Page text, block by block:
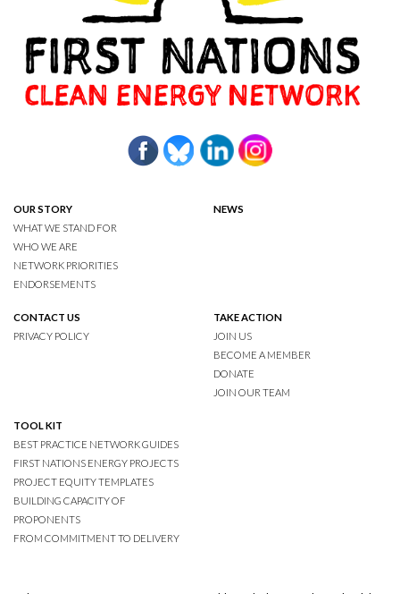
OUR STORY
WHAT WE STAND FOR
WHO WE ARE
NETWORK PRIORITIES
ENDORSEMENTS
NEWS
CONTACT US
PRIVACY POLICY
TAKE ACTION
JOIN US
BECOME A MEMBER
DONATE
JOIN OUR TEAM
TOOL KIT
BEST PRACTICE NETWORK GUIDES
FIRST NATIONS ENERGY PROJECTS
PROJECT EQUITY TEMPLATES
BUILDING CAPACITY OF
PROPONENTS
FROM COMMITMENT TO DELIVERY